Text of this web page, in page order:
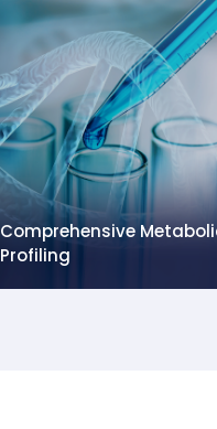
Food Intolerance Test